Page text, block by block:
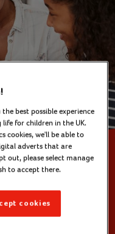
best possible experience
for children in the UK.
cookies, we'll be able to
adverts that are
out, please select manage
to accept there.
cookies